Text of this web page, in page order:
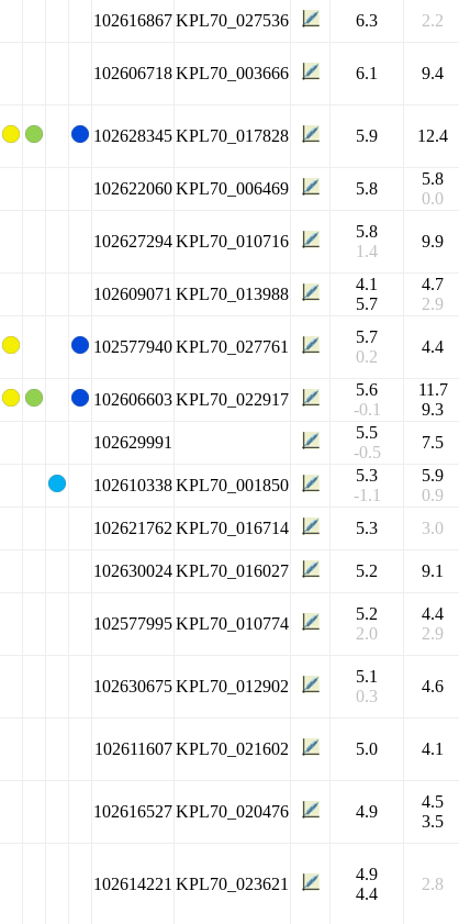
102616867KPL70_027536 6.3 2.2
102606718KPL70_003666 6.1 9.4
102628345KPL70_017828 5.9 12.4
102622060KPL70_006469 5.8
5.8
0.0
102627294KPL70_010716
5.8
1.4
9.9
102609071 KPL70_013988
4.1
5.7
4.7
2.9
102577940KPL70_027761
5.7
0.2
4.4
102606603KPL70_022917
5.6
-0.1
11.7
9.3
102629991
5.5
-0.5
7.5
102610338KPL70_001850
5.3
-1.1
5.9
0.9
102621762 KPL70_016714 5.3 3.0
102630024KPL70_016027 5.2 9.1
102577995KPL70_010774
5.2
2.0
4.4
2.9
102630675KPL70_012902
5.1
0.3
4.6
102611607 KPL70_021602 5.0 4.1
102616527KPL70_020476 4.9
4.5
3.5
102614221 KPL70_023621
4.9
4.4
2.8